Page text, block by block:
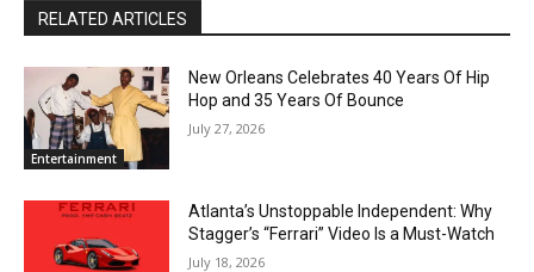
RELATED ARTICLES
Entertainment
New Orleans Celebrates 40 Years Of Hip
Hop and 35 Years Of Bounce
July 27, 2026
Atlanta’s Unstoppable Independent: Why
Stagger’s “Ferrari” Video Is a Must-Watch
July 18, 2026